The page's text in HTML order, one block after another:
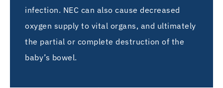
infection. NEC can also cause decreased
oxygen supply to vital organs, and ultimately
the partial or complete destruction of the
baby’s bowel.